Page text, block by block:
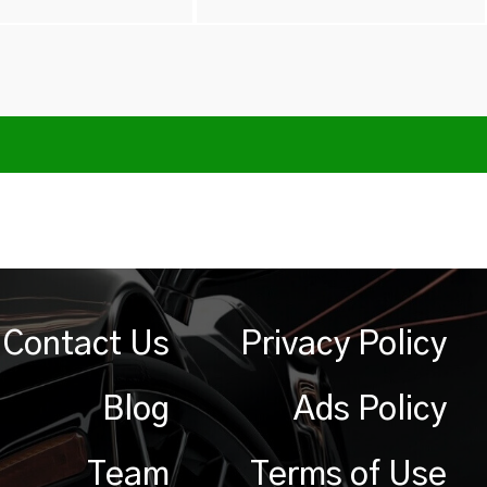
Contact Us
Blog
Team
Privacy Policy
Ads Policy
Terms of Use